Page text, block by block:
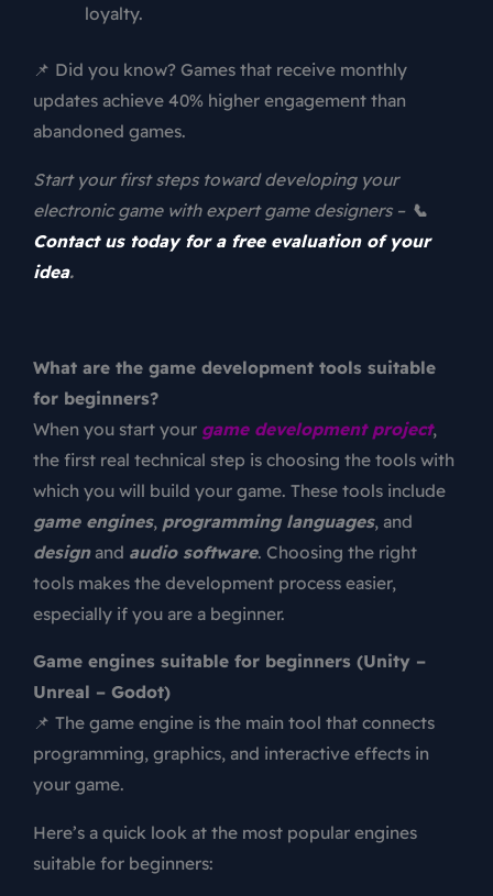
loyalty.
📌 Did you know? Games that receive monthly
updates achieve 40% higher engagement than
abandoned games.
Start your first steps toward developing your
electronic game with expert game designers –📞
Contact us today for a free evaluation of your
idea.
What are the game development tools suitable
for beginners?
When you start your game development project,
the first real technical step is choosing the tools with
which you will build your game. These tools include
game engines, programming languages, and
design and audio software. Choosing the right
tools makes the development process easier,
especially if you are a beginner.
Game engines suitable for beginners (Unity –
Unreal – Godot)
📌 The game engine is the main tool that connects
programming, graphics, and interactive effects in
your game.
Here’s a quick look at the most popular engines
suitable for beginners: